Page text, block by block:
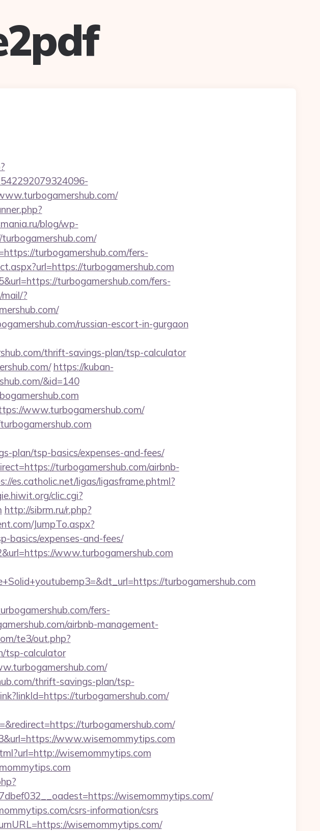
blog/wp-
turbogamershub.com/fers-
turbogamershub.com
turbogamershub.com/fers-
?
russian-escort-in-gurgaon
thrift-savings-plan/tsp-calculator
https://kuban-
&id=140
www.turbogamershub.com/
plan/tsp-basics/expenses-and-fees/
turbogamershub.com/airbnb-
es.catholic.net/ligas/ligasframe.phtml?
clic.cgi?
http://sibrm.ru/r.php?
JumpTo.aspx?
basics/expenses-and-fees/
www.turbogamershub.com
turbogamershub.com
fers-
airbnb-management-
te3/out.php?
tsp-calculator
thrift-savings-plan/tsp-
turbogamershub.com/
turbogamershub.com/
www.wisemommytips.com
wisemommytips.com
wisemommytips.com/
csrs-information/csrs
wisemommytips.com/